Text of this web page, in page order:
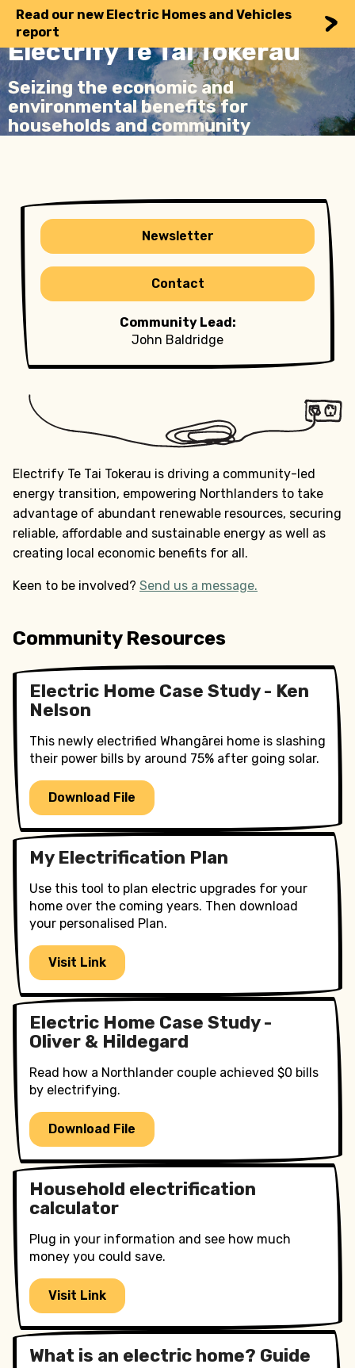
Read our new Electric Homes and Vehicles
report
Electrify Te Tai Tokerau
Seizing the economic and
environmental benefits for
households and community
Newsletter
Contact
Community Lead:
John Baldridge
Electrify Te Tai Tokerau is driving a community-led
energy transition, empowering Northlanders to take
advantage of abundant renewable resources, securing
reliable, affordable and sustainable energy as well as
creating local economic benefits for all.
Keen to be involved? Send us a message.
Community Resources
Electric Home Case Study - Ken
Nelson
This newly electrified Whangārei home is slashing
their power bills by around 75% after going solar.
Download File
My Electrification Plan
Use this tool to plan electric upgrades for your
home over the coming years. Then download
your personalised Plan.
Visit Link
Electric Home Case Study -
Oliver & Hildegard
Read how a Northlander couple achieved $0 bills
by electrifying.
Download File
Household electrification
calculator
Plug in your information and see how much
money you could save.
Visit Link
What is an electric home? Guide